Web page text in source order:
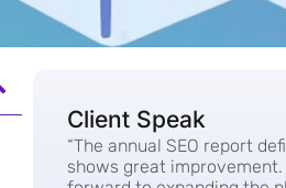
Client Speak
“The annual SEO report
shows great improvement.